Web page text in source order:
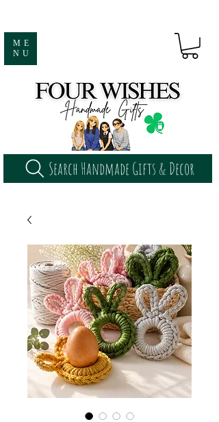
ME
NU
Search Handmade Gifts & Decor